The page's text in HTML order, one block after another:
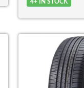
4+ IN STOCK